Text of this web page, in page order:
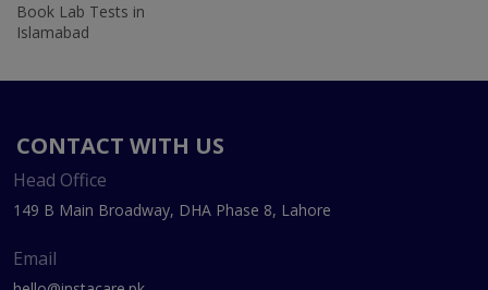
Book Lab Tests in
Islamabad
CONTACT WITH US
Head Office
149 B Main Broadway, DHA Phase 8, Lahore
Email